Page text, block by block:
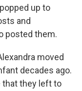
up to
and
posted them.
moved
decades ago.
that they left to